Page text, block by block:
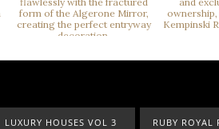
RUBY ROYAL PENTHOUSE